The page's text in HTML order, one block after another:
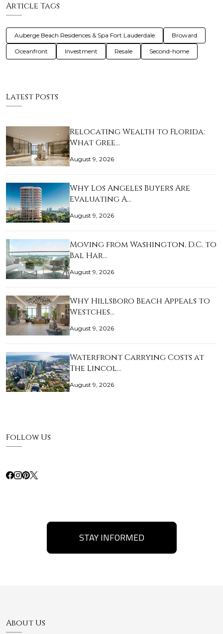
Article Tags
Auberge Beach Residences & Spa Fort Lauderdale Broward
Oceanfront Investment Resale Second-home
Latest Posts
Relocating Wealth to Florida:
What Gree…
August 9, 2026
Why Los Angeles Buyers Are
Evaluating A…
August 9, 2026
Moving from Washington, D.C. to
Bal Har…
August 9, 2026
Why Hillsboro Beach Appeals to
Westches…
August 9, 2026
Waterfront Carrying Costs at
The Lincol…
August 9, 2026
Follow Us
STAY INFORMED
About Us